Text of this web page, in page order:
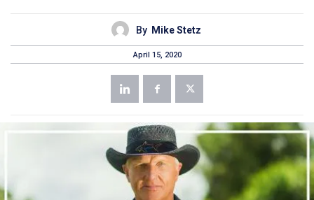
By Mike Stetz
April 15, 2020